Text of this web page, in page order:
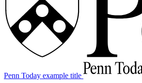
Penn Today example title